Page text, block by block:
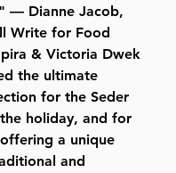
— Dianne Jacob,
Write for Food
& Victoria Dwek
the ultimate
for the Seder
holiday, and for
a unique
and